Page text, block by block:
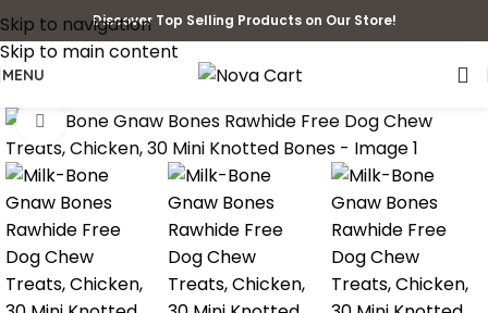
Skip to navigation
Skip to main content
Discover Top Selling Products on Our Store!
MENU
Click to enlarge